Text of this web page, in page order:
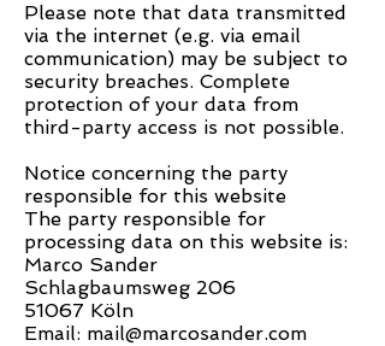
Please note that data transmitted
via the internet (e.g. via email
communication) may be subject to
security breaches. Complete
protection of your data from
third-party access is not possible.
Notice concerning the party
responsible for this website
The party responsible for
processing data on this website is:
Marco Sander
Schlagbaumsweg 206
51067 Köln
Email: mail@marcosander.com